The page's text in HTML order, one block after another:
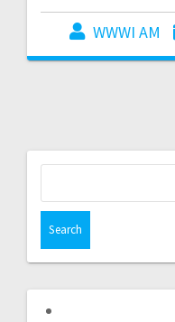
WWWI AM